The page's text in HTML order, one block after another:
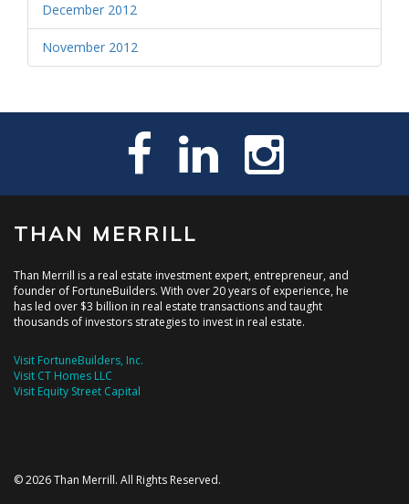
December 2012
November 2012
THAN MERRILL
Than Merrill is a real estate investment expert, entrepreneur, and
founder of FortuneBuilders. With over 20 years of experience, he
has led over $3 billion in real estate transactions and taught
thousands of investors strategies to invest in real estate.
Visit FortuneBuilders, Inc.
Visit CT Homes LLC
Visit Equity Street Capital
© 2026 Than Merrill. All Rights Reserved.